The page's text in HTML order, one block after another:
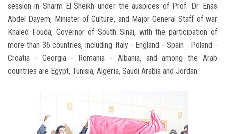
session in Sharm El-Sheikh under the auspices of Prof. Dr. Enas
Abdel Dayem, Minister of Culture, and Major General Staff of war
Khaled Fouda, Governor of South Sinai, with the participation of
more than 36 countries, including Italy - England - Spain - Poland -
Croatia - Georgia - Romania - Albania, and among the Arab
countries are Egypt, Tunisia, Algeria, Saudi Arabia and Jordan.